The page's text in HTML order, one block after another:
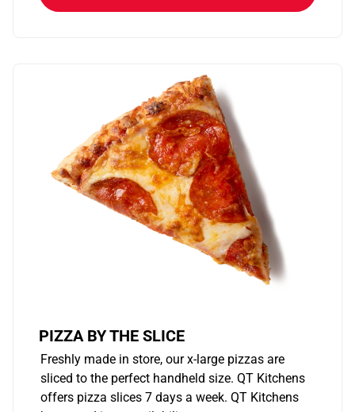
PIZZA BY THE SLICE
Freshly made in store, our x-large pizzas are
sliced to the perfect handheld size. QT Kitchens
offers pizza slices 7 days a week. QT Kitchens